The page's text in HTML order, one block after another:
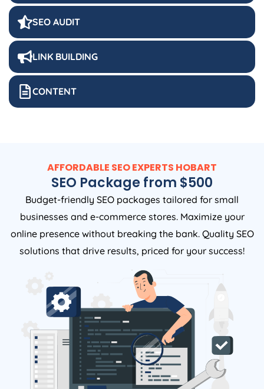
SEO AUDIT
LINK BUILDING
CONTENT
AFFORDABLE SEO EXPERTS HOBART
SEO Package from $500
Budget-friendly SEO packages tailored for small
businesses and e-commerce stores. Maximize your
online presence without breaking the bank. Quality SEO
solutions that drive results, priced for your success!